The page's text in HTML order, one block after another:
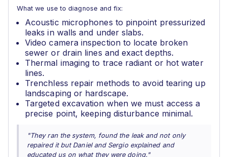
What we use to diagnose and fix:
Acoustic microphones to pinpoint pressurized
leaks in walls and under slabs.
Video camera inspection to locate broken
sewer or drain lines and exact depths.
Thermal imaging to trace radiant or hot water
lines.
Trenchless repair methods to avoid tearing up
landscaping or hardscape.
Targeted excavation when we must access a
precise point, keeping disturbance minimal.
"They ran the system, found the leak and not only
repaired it but Daniel and Sergio explained and
educated us on what they were doing."